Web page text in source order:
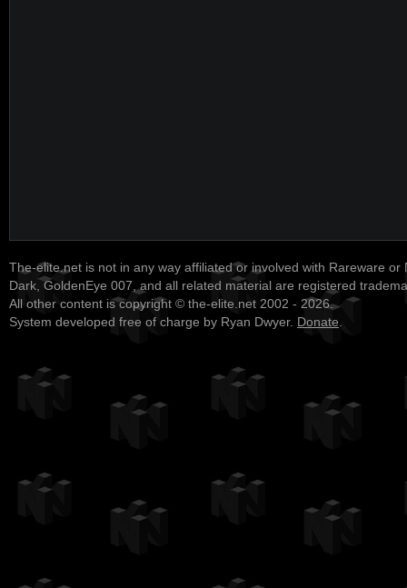
The-elite.net is not in any way affiliated or involved with Rareware or
Dark, GoldenEye 007, and all related material are registered
All other content is copyright © the-elite.net 2002 - 2026.
System developed free of charge by Ryan Dwyer. Donate.